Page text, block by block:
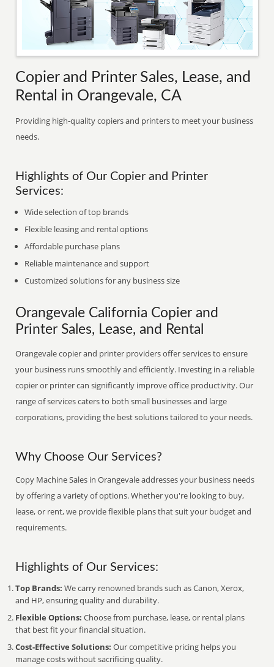
Copier and Printer Sales, Lease, and
Rental in Orangevale, CA
Providing high-quality copiers and printers to meet your business
needs.
Highlights of Our Copier and Printer
Services:
Wide selection of top brands
Flexible leasing and rental options
Affordable purchase plans
Reliable maintenance and support
Customized solutions for any business size
Orangevale California Copier and
Printer Sales, Lease, and Rental
Orangevale copier and printer providers offer services to ensure
your business runs smoothly and efficiently. Investing in a reliable
copier or printer can significantly improve office productivity. Our
range of services caters to both small businesses and large
corporations, providing the best solutions tailored to your needs.
Why Choose Our Services?
Copy Machine Sales in Orangevale addresses your business needs
by offering a variety of options. Whether you're looking to buy,
lease, or rent, we provide flexible plans that suit your budget and
requirements.
Highlights of Our Services:
Top Brands: We carry renowned brands such as Canon, Xerox,
and HP, ensuring quality and durability.
Flexible Options: Choose from purchase, lease, or rental plans
that best fit your financial situation.
Cost-Effective Solutions: Our competitive pricing helps you
manage costs without sacrificing quality.